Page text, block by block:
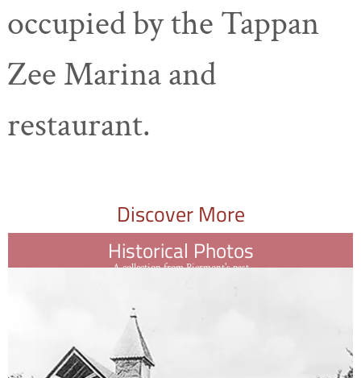
occupied by the Tappan
Zee Marina and
restaurant.
Discover More
Historical Photos
A collection from Piermont's past